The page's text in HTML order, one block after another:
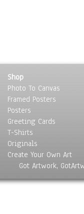
Shop
Photo To Canvas
Framed Posters
Posters
Greeting Cards
T-Shirts
Originals
Create Your Own Art
Got Artwork,